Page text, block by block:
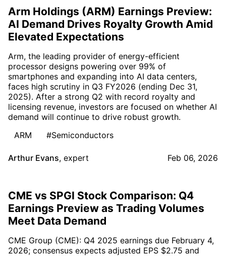
Arm Holdings (ARM) Earnings Preview:
AI Demand Drives Royalty Growth Amid
Elevated Expectations
Arm, the leading provider of energy-efficient
processor designs powering over 99% of
smartphones and expanding into AI data centers,
faces high scrutiny in Q3 FY2026 (ending Dec 31,
2025). After a strong Q2 with record royalty and
licensing revenue, investors are focused on whether AI
demand will continue to drive robust growth.
ARM
#Semiconductors
Arthur Evans, expert Feb 06, 2026
CME vs SPGI Stock Comparison: Q4
Earnings Preview as Trading Volumes
Meet Data Demand
CME Group (CME): Q4 2025 earnings due February 4,
2026; consensus expects adjusted EPS $2.75 and